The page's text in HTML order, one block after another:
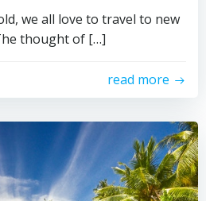
we all love to travel to new
thought of […]
read more